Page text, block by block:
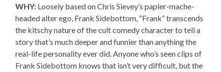
WHY: Loosely based on Chris Sievey’s papier-mache-
headed alter ego, Frank Sidebottom, “Frank” transcends
the kitschy nature of the cult comedy character to tell a
story that’s much deeper and funnier than anything the
real-life personality ever did. Anyone who’s seen clips of
Frank Sidebottom knows that isn’t very difficult, but the